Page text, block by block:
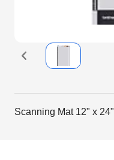
Scanning Mat 12" x 24"